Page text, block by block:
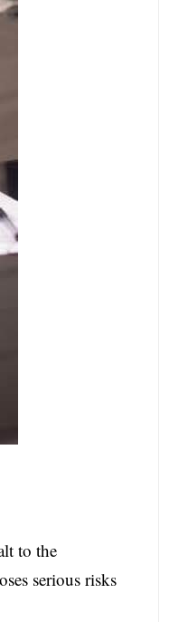
to the
serious risks